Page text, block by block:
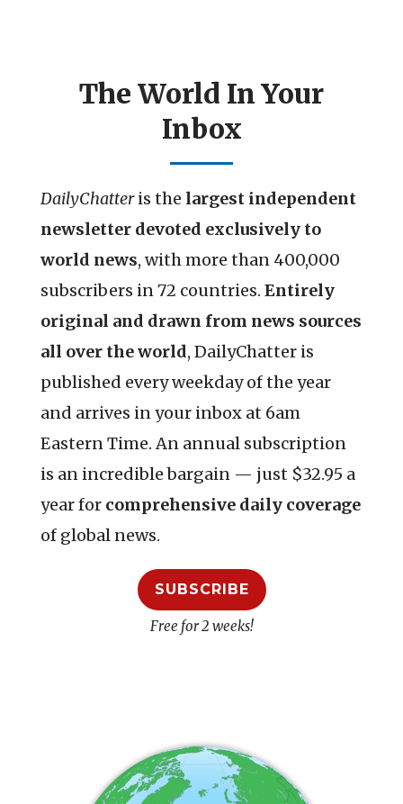
The World In Your
Inbox
DailyChatteris the largest independent
newsletter devoted exclusively to
world news, with more than 400,000
subscribers in 72 countries. Entirely
original and drawn from news sources
all over the world, DailyChatter is
published every weekday of the year
and arrives in your inbox at 6am
Eastern Time. An annual subscription
is an incredible bargain — just $32.95 a
year for comprehensive daily coverage
of global news.
SUBSCRIBE
Free for 2 weeks!